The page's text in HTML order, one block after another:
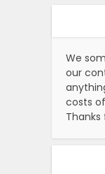
We
our
costs